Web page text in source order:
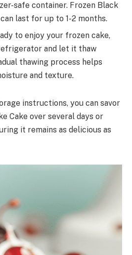
safe container. Frozen Black
last for up to 1-2 months.
to enjoy your frozen cake,
and let it thaw
thawing process helps
and texture.
instructions, you can savor
Cake over several days or
it remains as delicious as